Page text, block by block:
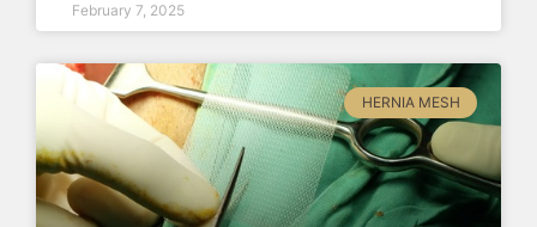
February 7, 2025
HERNIA MESH